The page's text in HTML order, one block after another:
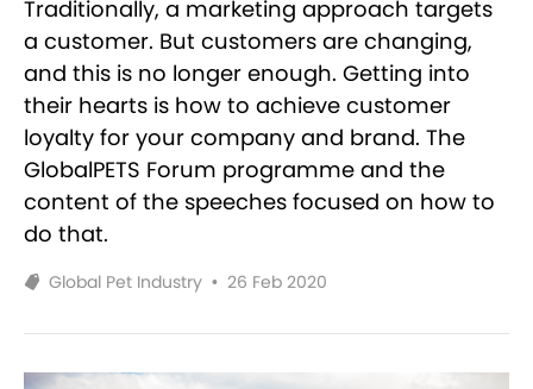
Traditionally, a marketing approach targets
a customer. But customers are changing,
and this is no longer enough. Getting into
their hearts is how to achieve customer
loyalty for your company and brand. The
GlobalPETS Forum programme and the
content of the speeches focused on how to
do that.
Global Pet Industry • 26 Feb 2020